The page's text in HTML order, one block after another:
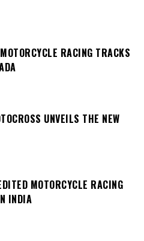
RACING TRACKS
UNVEILS THE NEW
MOTORCYCLE RACING
INDIA